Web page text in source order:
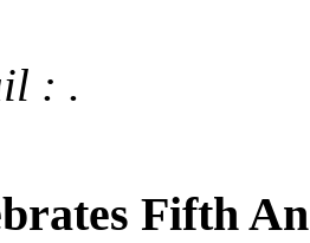
: .
Fifth